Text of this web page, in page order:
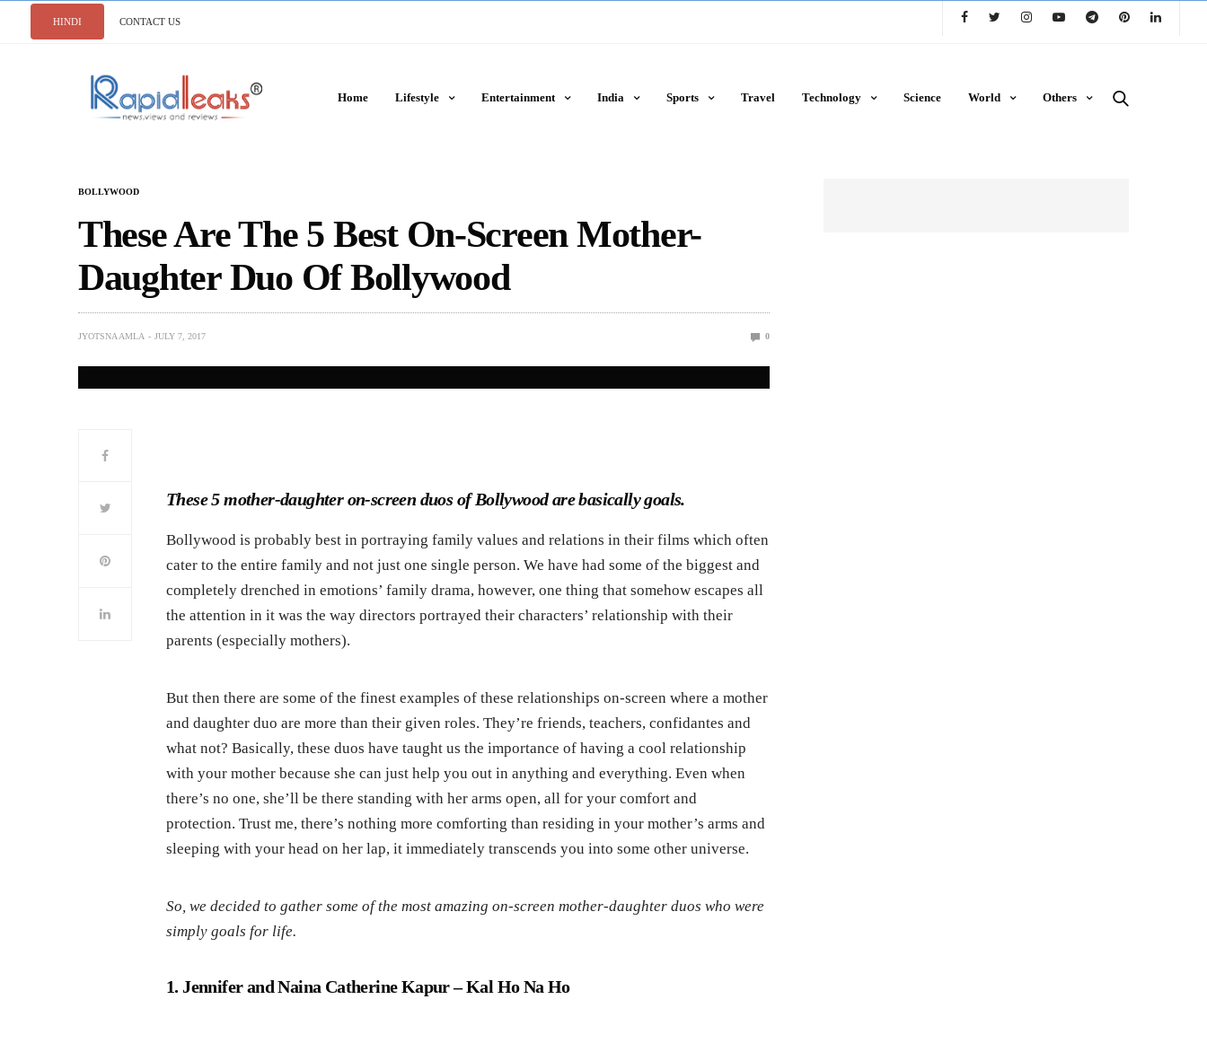
HINDI CONTACT US
Home Lifestyle Entertainment India Sports Travel Technology Science World Others
BOLLYWOOD
These Are The 5 Best On-Screen Mother-
Daughter Duo Of Bollywood
JYOTSNA AMLA JULY 7, 2017 0
These 5 mother-daughter on-screen duos of Bollywood are basically goals.
Bollywood is probably best in portraying family values and relations in their films which often
cater to the entire family and not just one single person. We have had some of the biggest and
completely drenched in emotions’ family drama, however, one thing that somehow escapes all
the attention in it was the way directors portrayed their characters’ relationship with their
parents (especially mothers).
But then there are some of the finest examples of these relationships on-screen where a mother
and daughter duo are more than their given roles. They’re friends, teachers, confidantes and
what not? Basically, these duos have taught us the importance of having a cool relationship
with your mother because she can just help you out in anything and everything. Even when
there’s no one, she’ll be there standing with her arms open, all for your comfort and
protection. Trust me, there’s nothing more comforting than residing in your mother’s arms and
sleeping with your head on her lap, it immediately transcends you into some other universe.
So, we decided to gather some of the most amazing on-screen mother-daughter duos who were
simply goals for life.
1. Jennifer and Naina Catherine Kapur– Kal Ho Na Ho